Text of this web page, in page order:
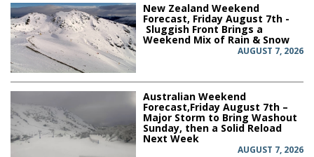
New Zealand Weekend
Forecast, Friday August 7th -
Sluggish Front Brings a
Weekend Mix of Rain & Snow
AUGUST 7, 2026
Australian Weekend
Forecast,Friday August 7th –
Major Storm to Bring Washout
Sunday, then a Solid Reload
Next Week
AUGUST 7, 2026